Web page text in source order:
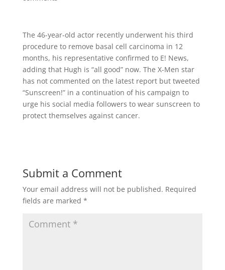
The 46-year-old actor recently underwent his third
procedure to remove basal cell carcinoma in 12
months, his representative confirmed to E! News,
adding that Hugh is “all good” now. The X-Men star
has not commented on the latest report but tweeted
“Sunscreen!” in a continuation of his campaign to
urge his social media followers to wear sunscreen to
protect themselves against cancer.
Submit a Comment
Your email address will not be published. Required
fields are marked *